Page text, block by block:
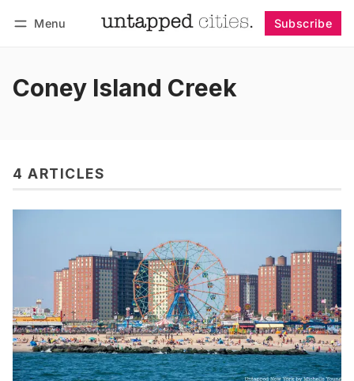
Menu Subscribe
Coney Island Creek
4 ARTICLES